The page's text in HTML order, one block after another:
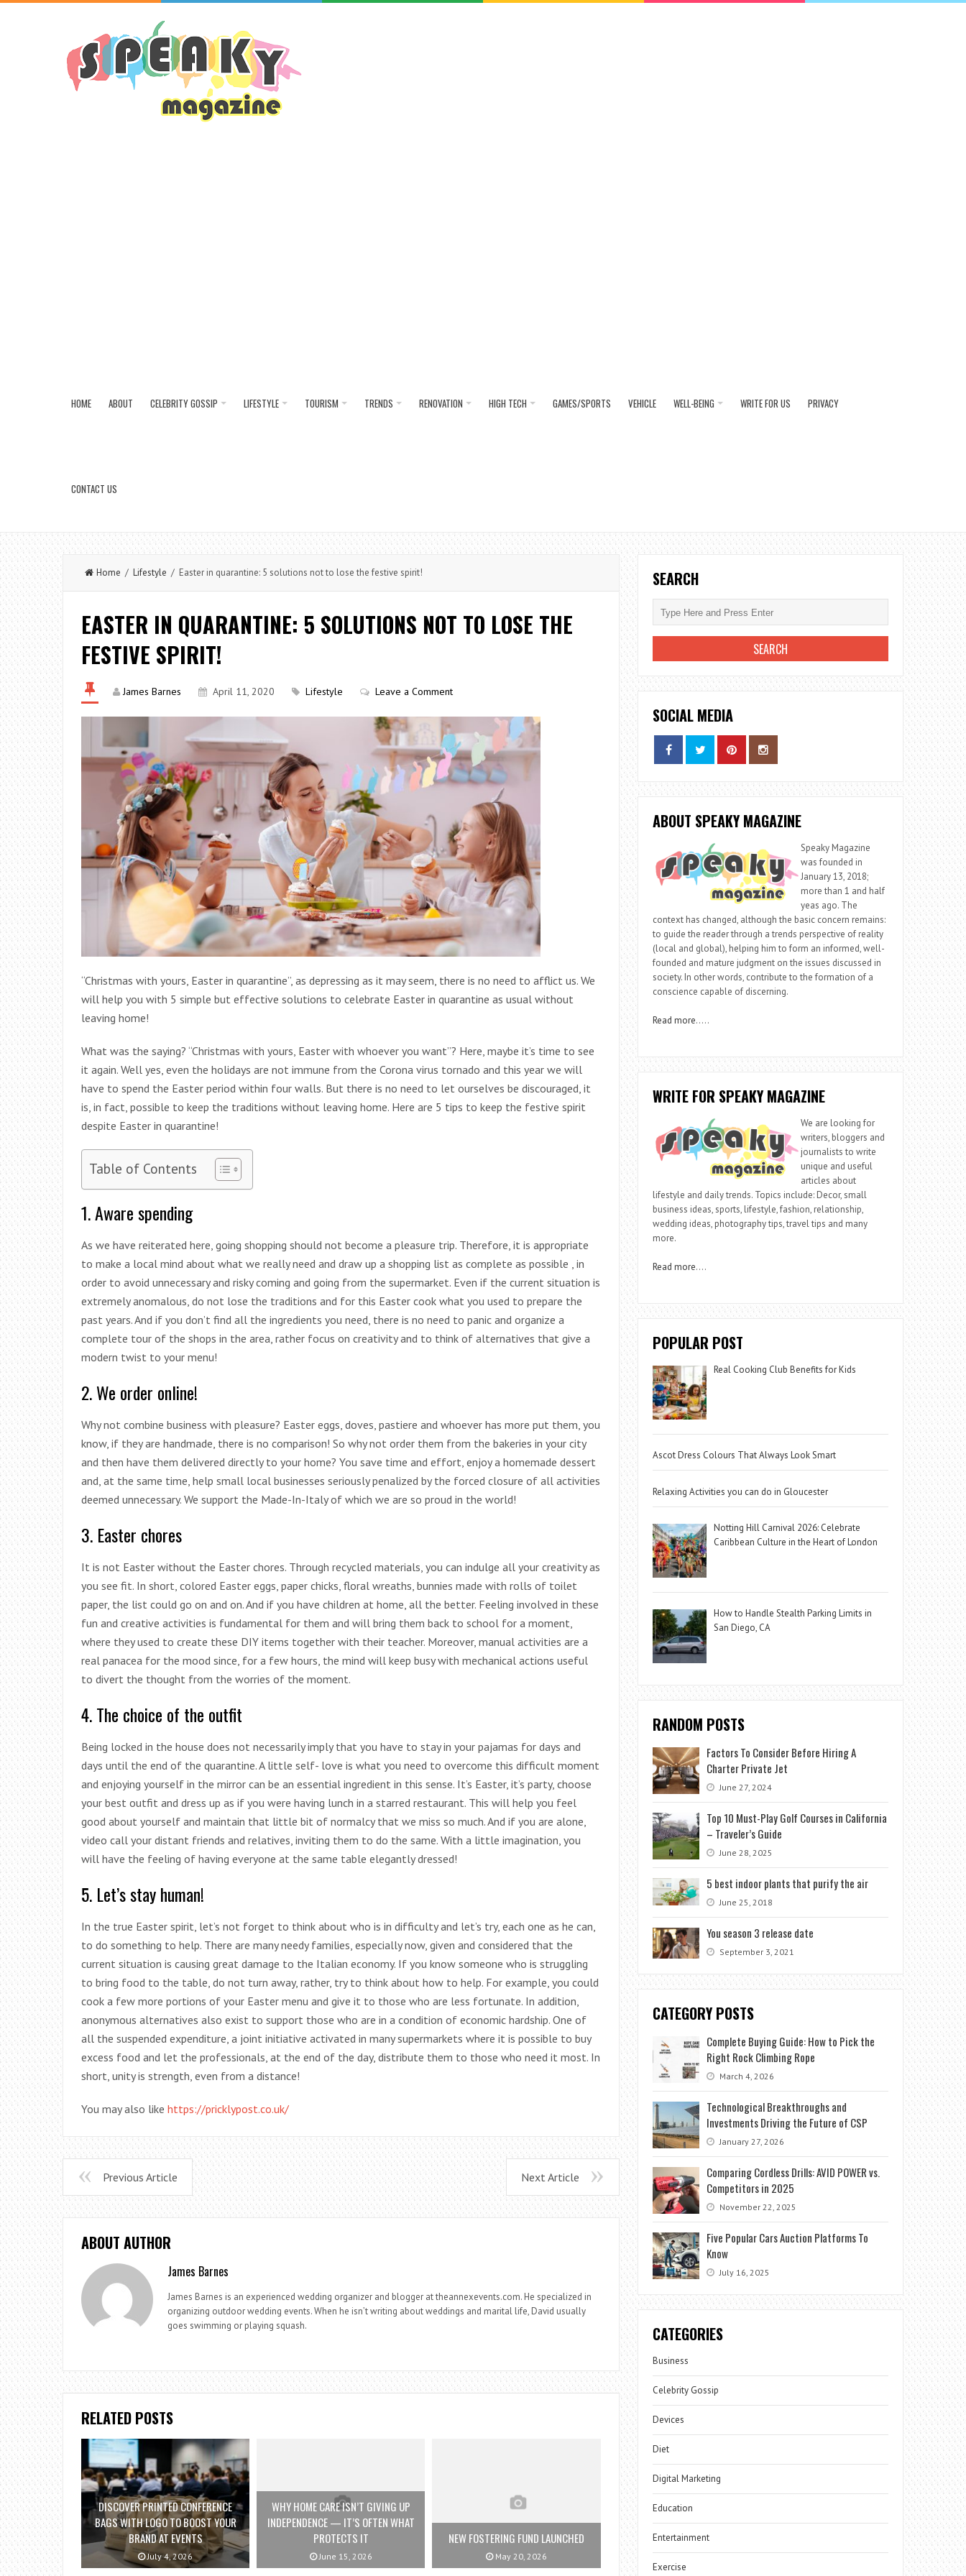
HOME ABOUT CELEBRITY GOSSIP LIFESTYLE TOURISM TRENDS RENOVATION HIGH TECH GAMES/SPORTS VEHICLE WELL-BEING WRITE FOR US PRIVACY
CONTACT US
Home / Lifestyle / Easter in quarantine: 5 solutions not to lose the festive spirit!
EASTER IN QUARANTINE: 5 SOLUTIONS NOT TO LOSE THE
FESTIVE SPIRIT!
James Barnes April 11, 2020 Lifestyle Leave a Comment
“Christmas with yours, Easter in quarantine”, as depressing as it may seem, there is no need to afflict us. We
will help you with 5 simple but effective solutions to celebrate Easter in quarantine as usual without
leaving home!
What was the saying? “Christmas with yours, Easter with whoever you want”? Here, maybe it’s time to see
it again. Well yes, even the holidays are not immune from the Corona virus tornado and this year we will
have to spend the Easter period within four walls. But there is no need to let ourselves be discouraged, it
is, in fact, possible to keep the traditions without leaving home. Here are 5 tips to keep the festive spirit
despite Easter in quarantine!
Table of Contents
1. Aware spending
As we have reiterated here, going shopping should not become a pleasure trip. Therefore, it is appropriate
to make a local mind about what we really need and draw up a shopping list as complete as possible , in
order to avoid unnecessary and risky coming and going from the supermarket. Even if the current situation is
extremely anomalous, do not lose the traditions and for this Easter cook what you used to prepare the
past years. And if you don’t find all the ingredients you need, there is no need to panic and organize a
complete tour of the shops in the area, rather focus on creativity and to think of alternatives that give a
modern twist to your menu!
2. We order online!
Why not combine business with pleasure? Easter eggs, doves, pastiere and whoever has more put them, you
know, if they are handmade, there is no comparison! So why not order them from the bakeries in your city
and then have them delivered directly to your home? You save time and effort, enjoy a homemade dessert
and, at the same time, help small local businesses seriously penalized by the forced closure of all activities
deemed unnecessary. We support the Made-In-Italy of which we are so proud in the world!
3. Easter chores
It is not Easter without the Easter chores. Through recycled materials, you can indulge all your creativity as
you see fit. In short, colored Easter eggs, paper chicks, floral wreaths, bunnies made with rolls of toilet
paper, the list could go on and on. And if you have children at home, all the better. Feeling involved in these
fun and creative activities is fundamental for them and will bring them back to school for a moment,
where they used to create these DIY items together with their teacher. Moreover, manual activities are a
real panacea for the mood since, for a few hours, the mind will keep busy with mechanical actions useful
to divert the thought from the worries of the moment.
4. The choice of the outfit
Being locked in the house does not necessarily imply that you have to stay in your pajamas for days and
days until the end of the quarantine. A little self- love is what you need to overcome this difficult moment
and enjoying yourself in the mirror can be an essential ingredient in this sense. It’s Easter, it’s party, choose
your best outfit and dress up as if you were having lunch in a starred restaurant. This will help you feel
good about yourself and maintain that little bit of normalcy that we miss so much. And if you are alone,
video call your distant friends and relatives, inviting them to do the same. With a little imagination, you
will have the feeling of having everyone at the same table elegantly dressed!
5. Let’s stay human!
In the true Easter spirit, let’s not forget to think about who is in difficulty and let’s try, each one as he can,
to do something to help. There are many needy families, especially now, given and considered that the
current situation is causing great damage to the Italian economy. If you know someone who is struggling
to bring food to the table, do not turn away, rather, try to think about how to help. For example, you could
cook a few more portions of your Easter menu and give it to those who are less fortunate. In addition,
anonymous alternatives also exist to support those who are in a condition of economic hardship. One of
all the suspended expenditure, a joint initiative activated in many supermarkets where it is possible to buy
excess food and let the professionals, at the end of the day, distribute them to those who need it most. In
short, unity is strength, even from a distance!
You may also like https://pricklypost.co.uk/
Previous Article Next Article
ABOUT AUTHOR
James Barnes
James Barnes is an experienced wedding organizer and blogger at theannexevents.com. He specialized in
organizing outdoor wedding events. When he isn’t writing about weddings and marital life, David usually
goes swimming or playing squash.
RELATED POSTS
DISCOVER PRINTED CONFERENCE
BAGS WITH LOGO TO BOOST YOUR
BRAND AT EVENTS
July 4, 2026
WHY HOME CARE ISN’T GIVING UP
INDEPENDENCE — IT’S OFTEN WHAT
PROTECTS IT
June 15, 2026
NEW FOSTERING FUND LAUNCHED
May 20, 2026
SEARCH
SOCIAL MEDIA
ABOUT SPEAKY MAGAZINE
Speaky Magazine
was founded in
January 13, 2018;
more than 1 and half
yeas ago. The
context has changed, although the basic concern remains:
to guide the reader through a trends perspective of reality
(local and global), helping him to form an informed, well-
founded and mature judgment on the issues discussed in
society. In other words, contribute to the formation of a
conscience capable of discerning.
Read more…..
WRITE FOR SPEAKY MAGAZINE
We are looking for
writers, bloggers and
journalists to write
unique and useful
articles about
lifestyle and daily trends. Topics include: Decor, small
business ideas, sports, lifestyle, fashion, relationship,
wedding ideas, photography tips, travel tips and many
more.
Read more….
POPULAR POST
Real Cooking Club Benefits for Kids
Ascot Dress Colours That Always Look Smart
Relaxing Activities you can do in Gloucester
Notting Hill Carnival 2026: Celebrate
Caribbean Culture in the Heart of London
How to Handle Stealth Parking Limits in
San Diego, CA
RANDOM POSTS
Factors To Consider Before Hiring A
Charter Private Jet
June 27, 2024
Top 10 Must-Play Golf Courses in California
– Traveler’s Guide
June 28, 2025
5 best indoor plants that purify the air
June 25, 2018
You season 3 release date
September 3, 2021
CATEGORY POSTS
Complete Buying Guide: How to Pick the
Right Rock Climbing Rope
March 4, 2026
Technological Breakthroughs and
Investments Driving the Future of CSP
January 27, 2026
Comparing Cordless Drills: AVID POWER vs.
Competitors in 2025
November 22, 2025
Five Popular Cars Auction Platforms To
Know
July 16, 2025
CATEGORIES
Business
Celebrity Gossip
Devices
Diet
Digital Marketing
Education
Entertainment
Exercise